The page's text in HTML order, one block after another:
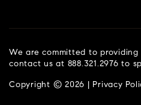
We are committed to
contact us at 888.321.2976 to
Copyright © 2026 | Privacy